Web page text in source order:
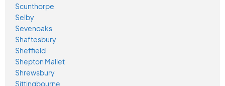
Scunthorpe
Selby
Sevenoaks
Shaftesbury
Sheffield
Shepton Mallet
Shrewsbury
Sittingbourne